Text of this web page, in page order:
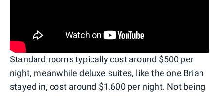
Standard rooms typically cost around $500 per
night, meanwhile deluxe suites, like the one Brian
stayed in, cost around $1,600 per night. Not being